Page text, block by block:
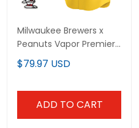
Milwaukee Brewers x
Peanuts Vapor Premier
Limited Custom Jersey
- Stitched
$79.97 USD
ADD TO CART